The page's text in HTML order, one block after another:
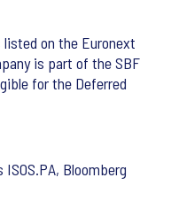
listed on the Euronext
is part of the SBF
for the Deferred
Bloomberg